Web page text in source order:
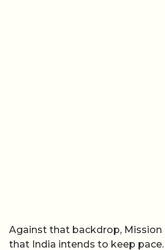
Against that backdrop, Mission
that India intends to keep